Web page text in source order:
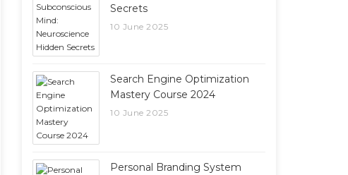
Secrets
10 June 2025
Search Engine Optimization
Mastery Course 2024
10 June 2025
Personal Branding System